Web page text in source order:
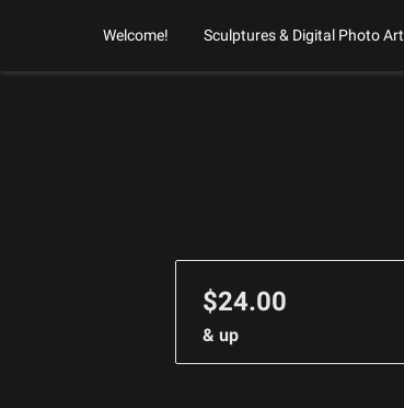
Welcome! Sculptures & Digital Photo Art
$24.00
& up